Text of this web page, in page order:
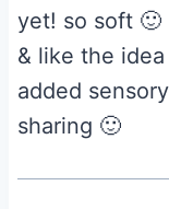
yet! so soft 🙂
& like the
added
sharing 🙂